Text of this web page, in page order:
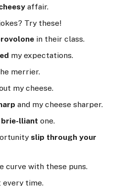
affair.
Try these!
in their class.
my expectations.
merrier.
my cheese.
and my cheese sharper.
brie-lliant one.
slip through your
curve with these puns.
every time.